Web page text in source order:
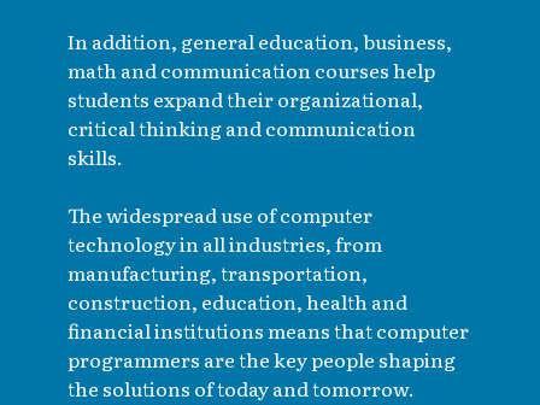
In addition, general education, business,
math and communication courses help
students expand their organizational,
critical thinking and communication
skills.
The widespread use of computer
technology in all industries, from
manufacturing, transportation,
construction, education, health and
financial institutions means that computer
programmers are the key people shaping
the solutions of today and tomorrow.